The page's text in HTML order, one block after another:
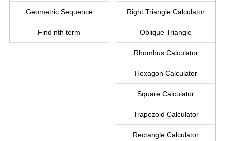
Geometric Sequence
Find nth term
Right Triangle Calculator
Oblique Triangle
Rhombus Calculator
Hexagon Calculator
Square Calculator
Trapezoid Calculator
Rectangle Calculator